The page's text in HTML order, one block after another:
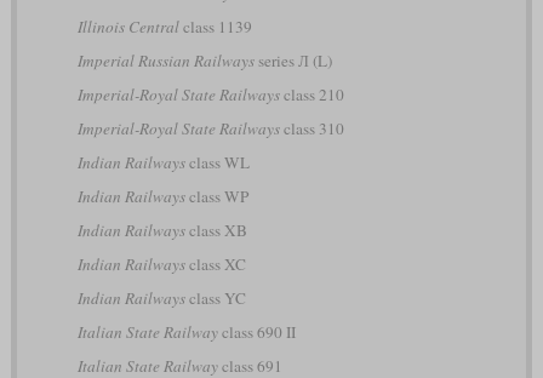
Illinois Centralclass 1139
Imperial Russian Railwaysseries Л (L)
Imperial-Royal State Railwaysclass 210
Imperial-Royal State Railwaysclass 310
Indian Railwaysclass WL
Indian Railwaysclass WP
Indian Railwaysclass XB
Indian Railwaysclass XC
Indian Railwaysclass YC
Italian State Railwayclass 690 II
Italian State Railwayclass 691